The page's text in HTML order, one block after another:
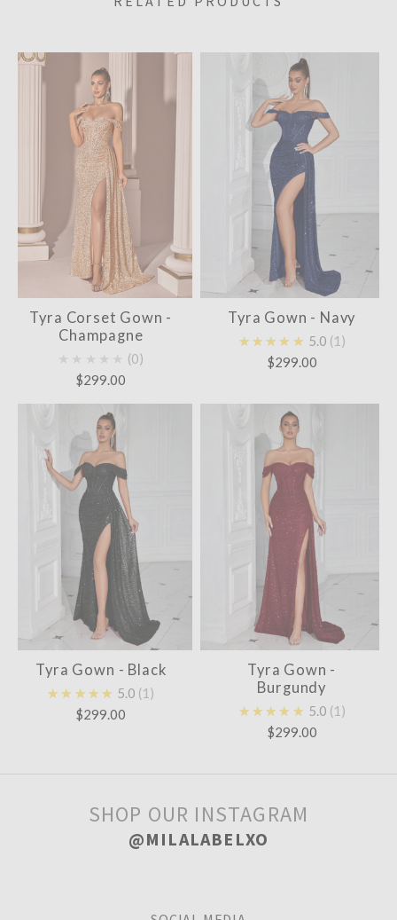
Tyra Corset Gown -
Champagne
0
$299.00
Tyra Gown - Navy
★★★★★ 5.0 1
$299.00
Tyra Gown - Black
★★★★★ 5.0 1
$299.00
Tyra Gown -
Burgundy
★★★★★ 5.0 1
$299.00
SHOP OUR INSTAGRAM
@MILALABELXO